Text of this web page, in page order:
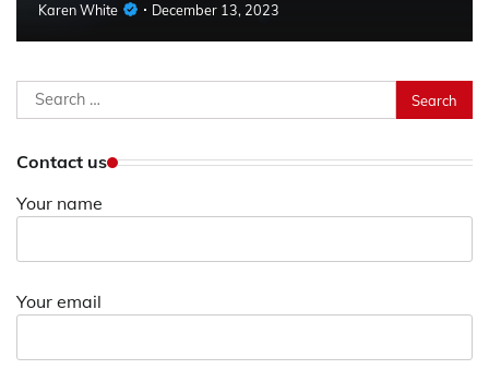
Karen White December 13, 2023
Search
for:
Contact us
Your name
Your email